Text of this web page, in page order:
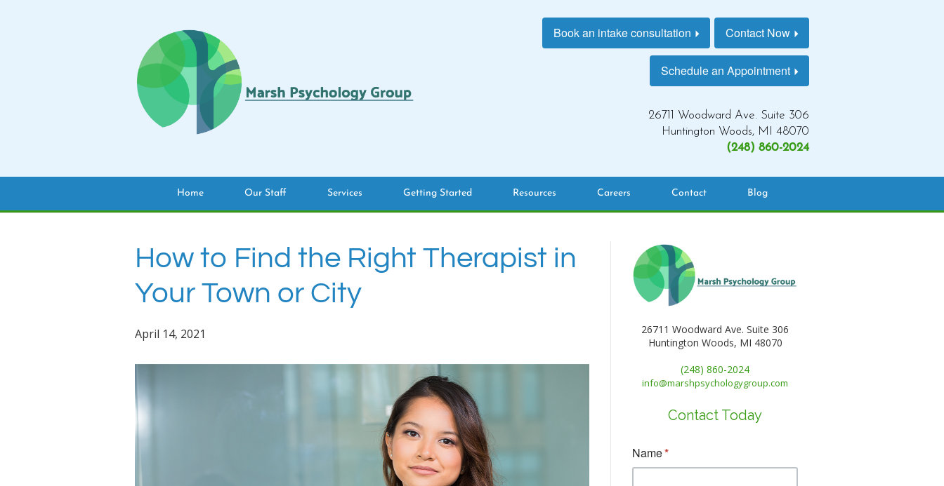
Book an intake consultation Contact Now
Schedule an Appointment
26711 Woodward Ave. Suite 306
Huntington Woods, MI 48070
(248) 860-2024
Home Our Staff Services Getting Started Resources Careers Contact Blog
How to Find the Right Therapist in
Your Town or City
April 14, 2021
26711 Woodward Ave. Suite 306
Huntington Woods, MI 48070
(248) 860-2024
info@marshpsychologygroup.com
Contact Today